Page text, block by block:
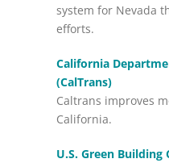
system for Nevada
efforts.
California
(CalTrans)
Caltrans improves
California.
U.S. Green Building